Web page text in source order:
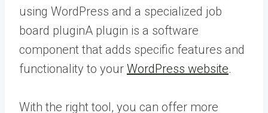
using WordPress and a specialized job
board pluginA plugin is a software
component that adds specific features and
functionality to your WordPress website.
With the right tool, you can offer more